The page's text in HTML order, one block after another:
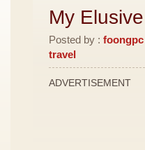
My
Posted by : foongpc
travel
ADVERTISEMENT